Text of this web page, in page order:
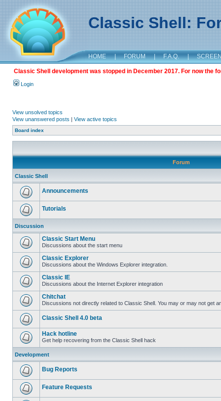
Classic Shell:
HOME | FORUM | F.A.Q. |
Classic Shell development was stopped in December 2017. For now the
Login
View unsolved topics
View unanswered posts | View active topics
Board index
Forum
Classic Shell
Announcements
Tutorials
Discussion
Classic Start Menu
Discussions about the start menu
Classic Explorer
Discussions about the Windows Explorer integration.
Classic IE
Discussions about the Internet Explorer integration
Chitchat
Discussions not directly related to Classic Shell. You may or may not get
Classic Shell 4.0 beta
Hack hotline
Get help recovering from the Classic Shell hack
Development
Bug Reports
Feature Requests